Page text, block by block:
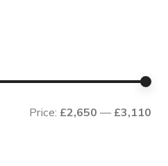
chosenPrice: £2,650 — £3,110